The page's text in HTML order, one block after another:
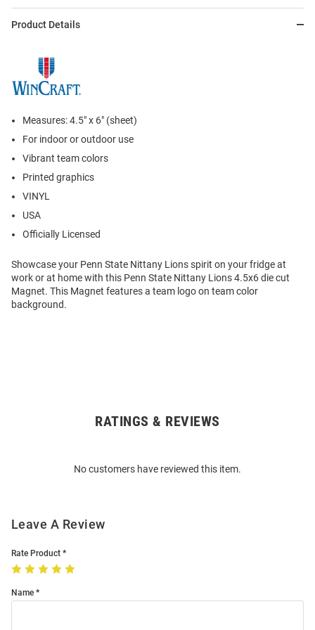
Product Details
Measures: 4.5" x 6" (sheet)
For indoor or outdoor use
Vibrant team colors
Printed graphics
VINYL
USA
Officially Licensed
Showcase your Penn State Nittany Lions spirit on your fridge at
work or at home with this Penn State Nittany Lions 4.5x6 die cut
Magnet. This Magnet features a team logo on team color
background.
RATINGS & REVIEWS
No customers have reviewed this item.
Leave A Review
Rate Product
Name